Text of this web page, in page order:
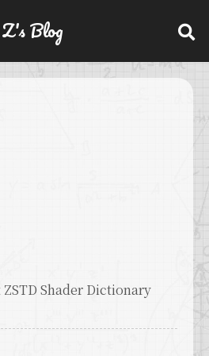
Z's Blog
Shader Dictionary